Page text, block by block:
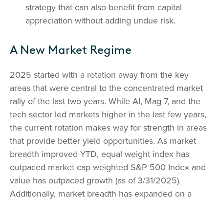
strategy that can also benefit from capital
appreciation without adding undue risk.
A New Market Regime
2025 started with a rotation away from the key
areas that were central to the concentrated market
rally of the last two years. While AI, Mag 7, and the
tech sector led markets higher in the last few years,
the current rotation makes way for strength in areas
that provide better yield opportunities. As market
breadth improved YTD, equal weight index has
outpaced market cap weighted S&P 500 Index and
value has outpaced growth (as of 3/31/2025).
Additionally, market breadth has expanded on a